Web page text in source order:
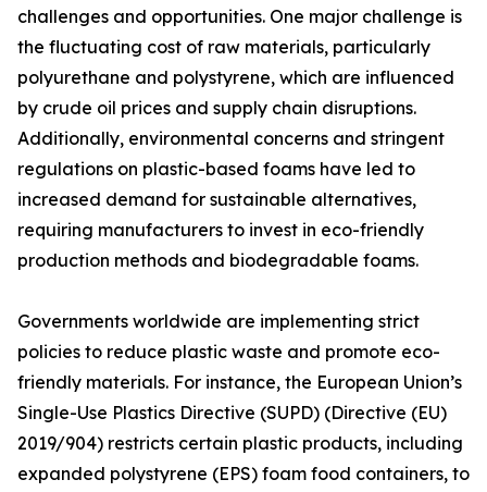
challenges and opportunities. One major challenge is
the fluctuating cost of raw materials, particularly
polyurethane and polystyrene, which are influenced
by crude oil prices and supply chain disruptions.
Additionally, environmental concerns and stringent
regulations on plastic-based foams have led to
increased demand for sustainable alternatives,
requiring manufacturers to invest in eco-friendly
production methods and biodegradable foams.
Governments worldwide are implementing strict
policies to reduce plastic waste and promote eco-
friendly materials. For instance, the European Union’s
Single-Use Plastics Directive (SUPD) (Directive (EU)
2019/904) restricts certain plastic products, including
expanded polystyrene (EPS) foam food containers, to